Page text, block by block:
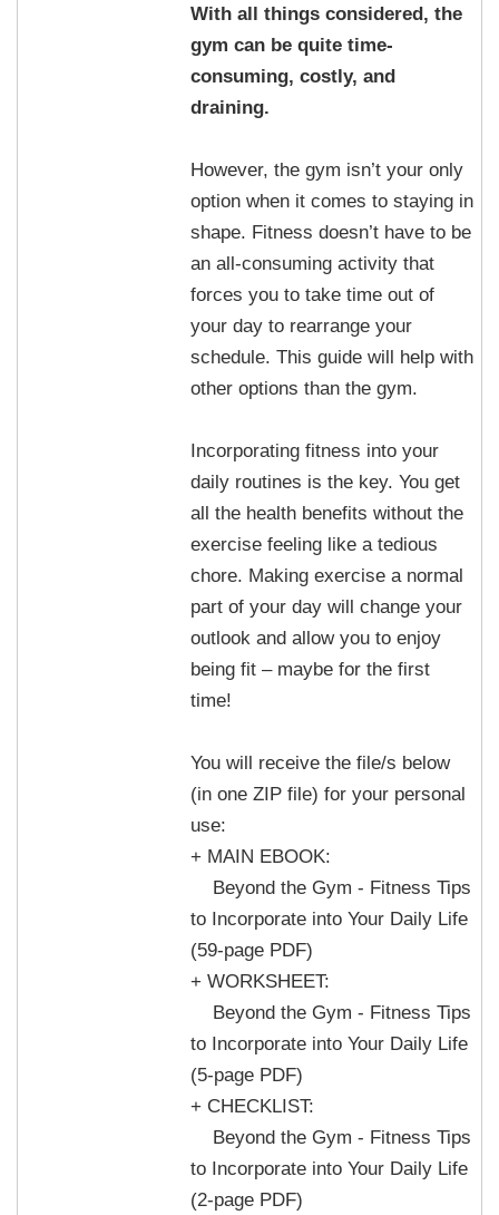
With all things considered, the
gym can be quite time-
consuming, costly, and
draining.
However, the gym isn’t your only
option when it comes to staying in
shape. Fitness doesn’t have to be
an all-consuming activity that
forces you to take time out of
your day to rearrange your
schedule. This guide will help with
other options than the gym.
Incorporating fitness into your
daily routines is the key. You get
all the health benefits without the
exercise feeling like a tedious
chore. Making exercise a normal
part of your day will change your
outlook and allow you to enjoy
being fit – maybe for the first
time!
You will receive the file/s below
(in one ZIP file) for your personal
use:
+ MAIN EBOOK:
Beyond the Gym - Fitness Tips
to Incorporate into Your Daily Life
(59-page PDF)
+ WORKSHEET:
Beyond the Gym - Fitness Tips
to Incorporate into Your Daily Life
(5-page PDF)
+ CHECKLIST:
Beyond the Gym - Fitness Tips
to Incorporate into Your Daily Life
(2-page PDF)